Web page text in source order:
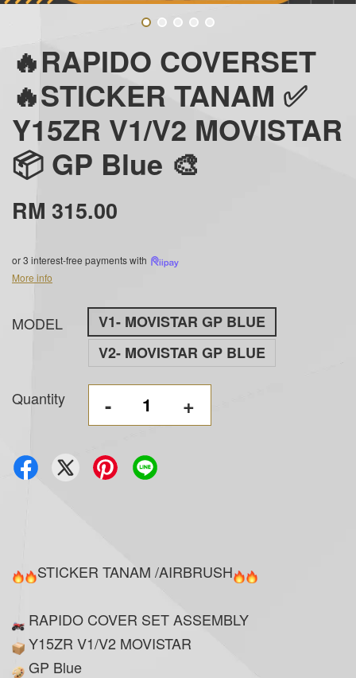
🔥RAPIDO COVERSET
🔥STICKER TANAM ✅
Y15ZR V1/V2 MOVISTAR
📦 GP Blue 🎨
RM 315.00
or 3 interest-free payments with
More info
MODEL
V1- MOVISTAR GP BLUE
V2- MOVISTAR GP BLUE
Quantity - +
STICKER TANAM /AIRBRUSH
RAPIDO COVER SET ASSEMBLY
Y15ZR V1/V2 MOVISTAR
GP Blue